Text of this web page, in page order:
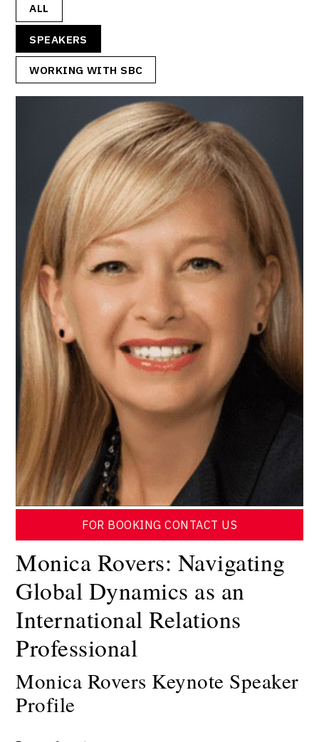
ALL
SPEAKERS
WORKING WITH SBC
Monica Rovers: Navigating
Global Dynamics as an
International Relations
Professional
Monica Rovers Keynote Speaker
Profile
FOR BOOKING CONTACT US